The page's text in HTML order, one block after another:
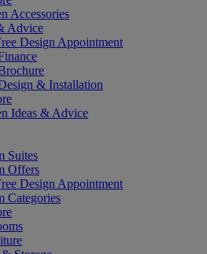
Accessories
Advice
Design Appointment
& Installation
Ideas & Advice
Suites
Offers
Design Appointment
Categories